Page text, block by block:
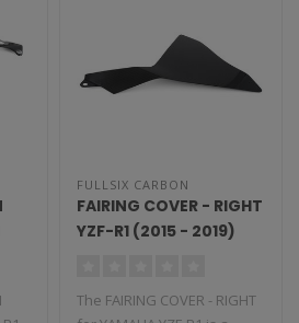
FULLSIX CARBON
FAIRING COVER - RIGHT
YZF-R1 (2015 - 2019)
The FAIRING COVER - RIGHT